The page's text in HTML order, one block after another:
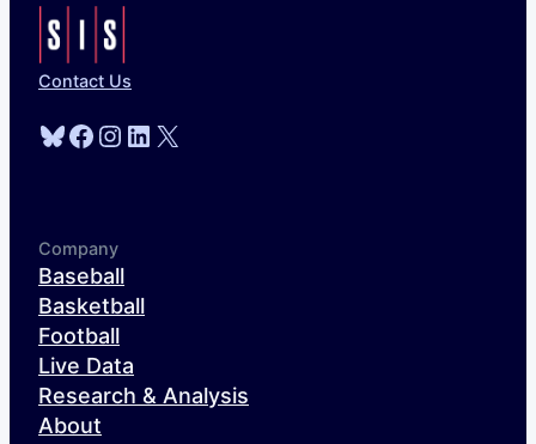
Contact Us
Bluesky
Facebook
Instagram
LinkedIn
X
Company
Baseball
Basketball
Football
Live Data
Research & Analysis
About